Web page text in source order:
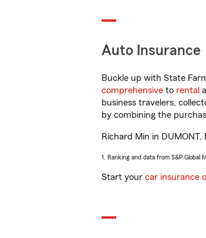
Auto Insurance
Buckle up with State
comprehensive to rental
business travelers,
by combining the
Richard Min in
1. Ranking and data from S&P Global
Start your car insurance